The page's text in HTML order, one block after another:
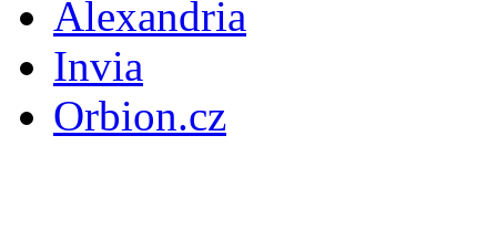
Alexandria
Invia
Orbion.cz